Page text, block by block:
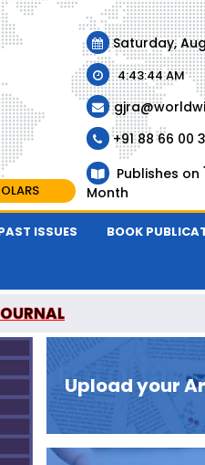
Saturday,
4:43:44 AM
+91 88 66 00
Publishes on
Month
ISSUES BOOK
Upload your